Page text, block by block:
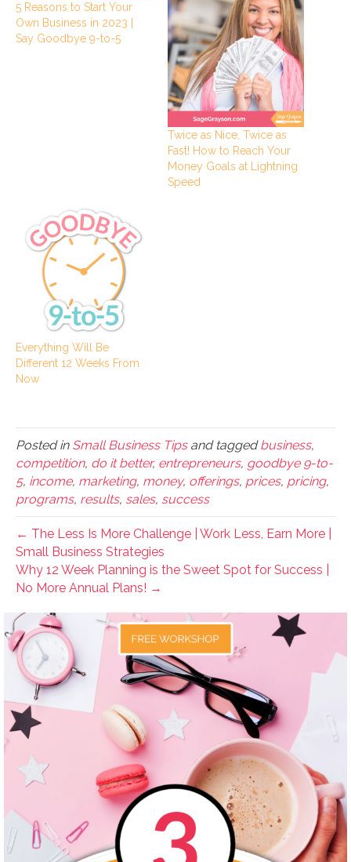
5 Reasons to Start Your
Own Business in 2023 |
Say Goodbye 9-to-5
Twice as Nice, Twice as
Fast! How to Reach Your
Money Goals at Lightning
Speed
Everything Will Be
Different 12 Weeks From
Now
Posted in Small Business Tipsand taggedbusiness,
competition, do it better, entrepreneurs, goodbye 9-to-
5, income, marketing, money, offerings, prices, pricing,
programs, results, sales, success
← The Less Is More Challenge | Work Less, Earn More |
Small Business Strategies
Why 12 Week Planning is the Sweet Spot for Success |
No More Annual Plans! →